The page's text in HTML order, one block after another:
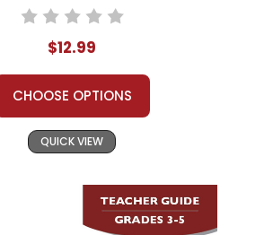
$12.99
CHOOSE OPTIONS
QUICK VIEW